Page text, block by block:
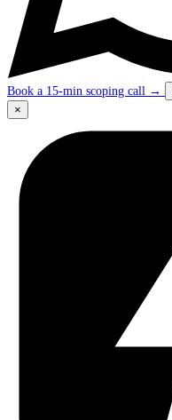
Book a 15-min scoping call →
×